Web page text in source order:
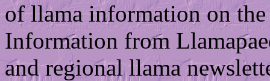
of llama information on
Information from
and regional llama